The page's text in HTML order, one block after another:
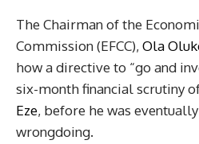
The Chairman of the
Commission (EFCC), Ola
how a directive to “go and
six-month financial scrutiny
Eze, before he was
wrongdoing.